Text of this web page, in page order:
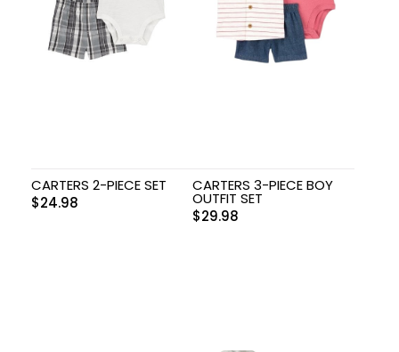
CARTERS 2-PIECE SET
$24.98
CARTERS 3-PIECE BOY
OUTFIT SET
$29.98